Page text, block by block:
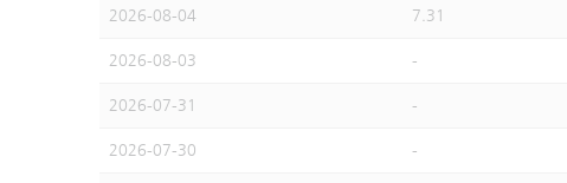
2026-08-04 7.31
2026-08-03 -
2026-07-31 -
2026-07-30 -